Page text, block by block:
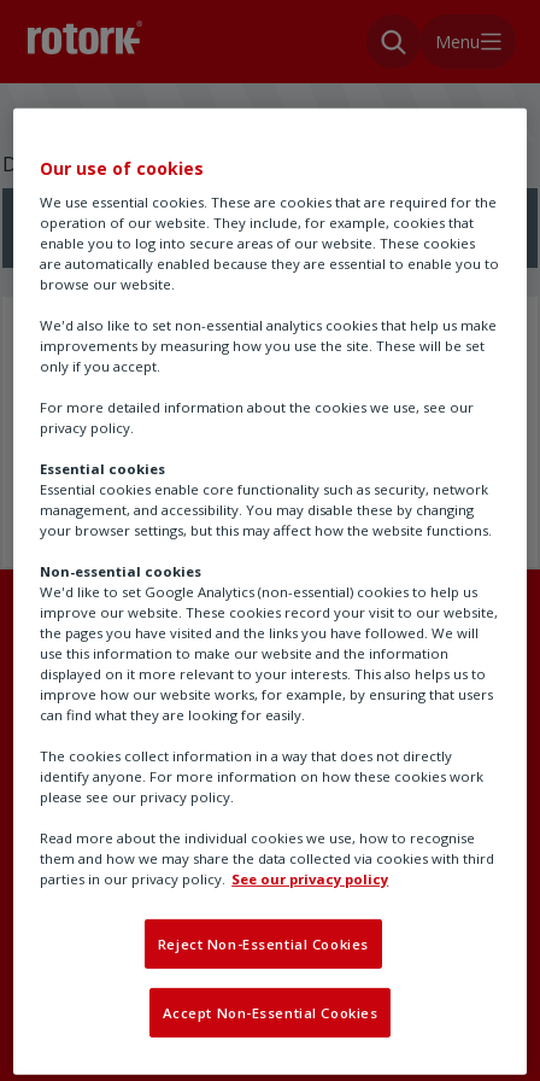
Menu
Do you need a wiring diagram?
Search here
Search results
Head office
Rotork plc
Brassmill Lane
Bath
BA1 3JQ
United Kingdom
Company number: 00578327
Contact our support team
Our use of cookies
We use essential cookies. These are cookies that are required for the
operation of our website. They include, for example, cookies that
enable you to log into secure areas of our website. These cookies
are automatically enabled because they are essential to enable you to
browse our website.
We'd also like to set non-essential analytics cookies that help us make
improvements by measuring how you use the site. These will be set
only if you accept.
For more detailed information about the cookies we use, see our
privacy policy.
Essential cookies
Essential cookies enable core functionality such as security, network
management, and accessibility. You may disable these by changing
your browser settings, but this may affect how the website functions.
Non-essential cookies
We'd like to set Google Analytics (non-essential) cookies to help us
improve our website. These cookies record your visit to our website,
the pages you have visited and the links you have followed. We will
use this information to make our website and the information
displayed on it more relevant to your interests. This also helps us to
improve how our website works, for example, by ensuring that users
can find what they are looking for easily.
The cookies collect information in a way that does not directly
identify anyone. For more information on how these cookies work
please see our privacy policy.
Read more about the individual cookies we use, how to recognise
them and how we may share the data collected via cookies with third
parties in our privacy policy. See our privacy policy
Reject Non-Essential Cookies
Accept Non-Essential Cookies